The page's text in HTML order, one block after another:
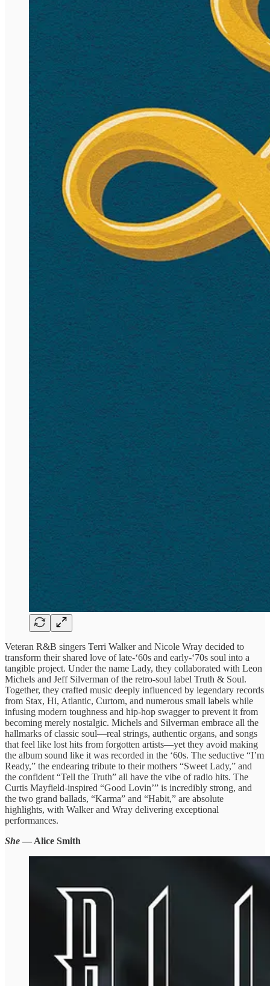
Veteran R&B singers Terri Walker and Nicole Wray decided to
transform their shared love of late-‘60s and early-‘70s soul into a
tangible project. Under the name Lady, they collaborated with Leon
Michels and Jeff Silverman of the retro-soul label Truth & Soul.
Together, they crafted music deeply influenced by legendary records
from Stax, Hi, Atlantic, Curtom, and numerous small labels while
infusing modern toughness and hip-hop swagger to prevent it from
becoming merely nostalgic. Michels and Silverman embrace all the
hallmarks of classic soul—real strings, authentic organs, and songs
that feel like lost hits from forgotten artists—yet they avoid making
the album sound like it was recorded in the ‘60s. The seductive “I’m
Ready,” the endearing tribute to their mothers “Sweet Lady,” and
the confident “Tell the Truth” all have the vibe of radio hits. The
Curtis Mayfield-inspired “Good Lovin’” is incredibly strong, and
the two grand ballads, “Karma” and “Habit,” are absolute
highlights, with Walker and Wray delivering exceptional
performances.
She — Alice Smith